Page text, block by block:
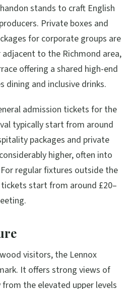
stands to craft English
Private boxes and
for corporate groups are
to the Richmond area,
offering a shared high-end
dining and inclusive drinks.
admission tickets for the
typically start from around
packages and private
higher, often into
regular fixtures outside the
start from around £20–
visitors, the Lennox
It offers strong views of
the elevated upper levels